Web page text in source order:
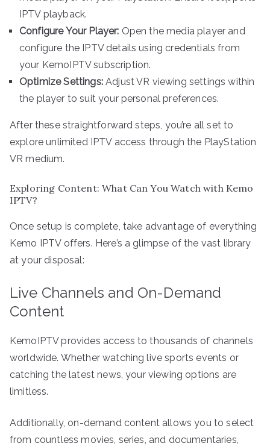
IPTV playback.
Configure Your Player: Open the media player and
configure the IPTV details using credentials from
your KemoIPTV subscription.
Optimize Settings:Adjust VR viewing settings within
the player to suit your personal preferences.
After these straightforward steps, you’re all set to
explore unlimited IPTV access through the PlayStation
VR medium.
Exploring Content: What Can You Watch with Kemo
IPTV?
Once setup is complete, take advantage of everything
Kemo IPTV offers. Here’s a glimpse of the vast library
at your disposal:
Live Channels and On-Demand
Content
KemoIPTV provides access to thousands of channels
worldwide. Whether watching live sports events or
catching the latest news, your viewing options are
limitless.
Additionally, on-demand content allows you to select
from countless movies, series, and documentaries,